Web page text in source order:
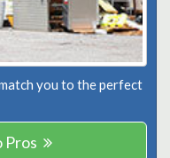
you to the perfect
Pros